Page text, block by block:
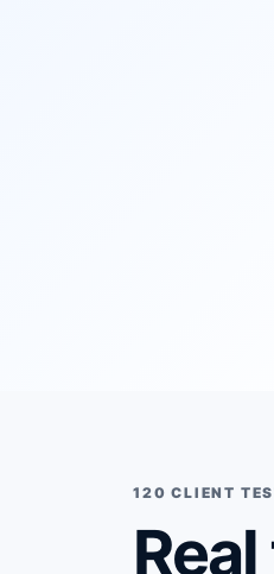
120 CLIENT